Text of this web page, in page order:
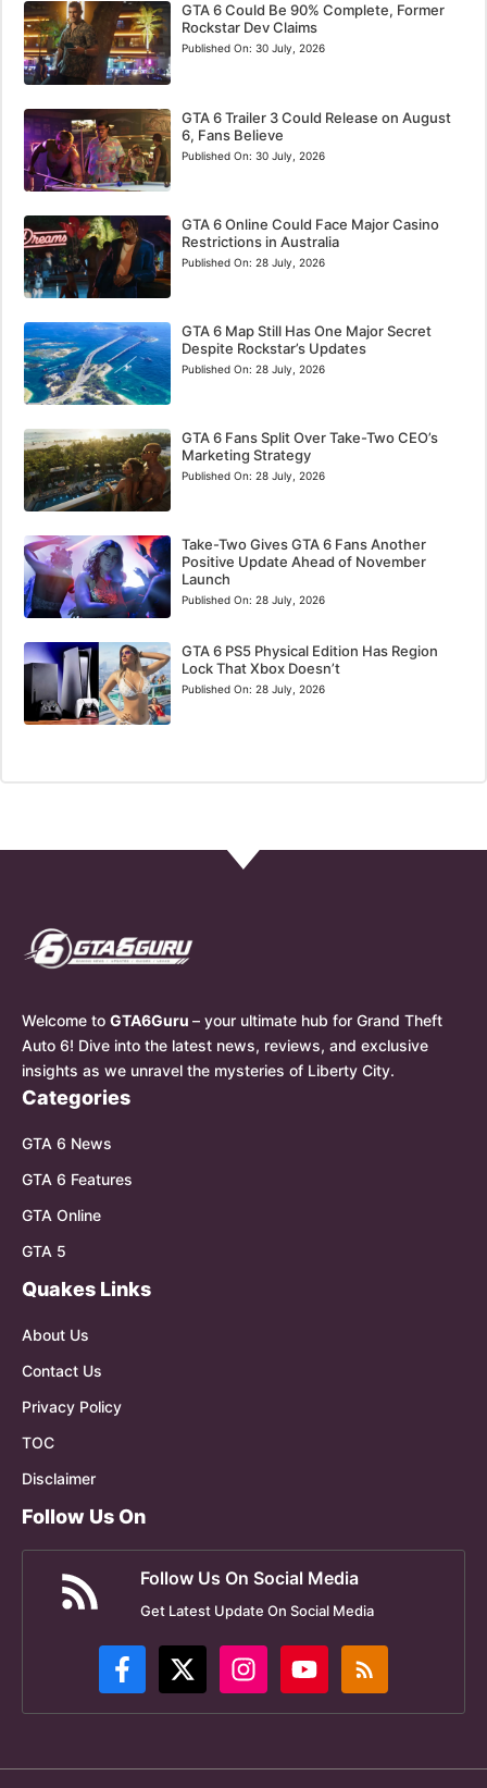
GTA 6 Could Be 90% Complete, Former
Rockstar Dev Claims
Published On: 30 July, 2026
GTA 6 Trailer 3 Could Release on August
6, Fans Believe
Published On: 30 July, 2026
GTA 6 Online Could Face Major Casino
Restrictions in Australia
Published On: 28 July, 2026
GTA 6 Map Still Has One Major Secret
Despite Rockstar’s Updates
Published On: 28 July, 2026
GTA 6 Fans Split Over Take-Two CEO’s
Marketing Strategy
Published On: 28 July, 2026
Take-Two Gives GTA 6 Fans Another
Positive Update Ahead of November
Launch
Published On: 28 July, 2026
GTA 6 PS5 Physical Edition Has Region
Lock That Xbox Doesn’t
Published On: 28 July, 2026
Welcome to GTA6Guru – your ultimate hub for Grand Theft
Auto 6! Dive into the latest news, reviews, and exclusive
insights as we unravel the mysteries of Liberty City.
Categories
GTA 6 News
GTA 6 Features
GTA Online
GTA 5
Quakes Links
About Us
Contact Us
Privacy Policy
TOC
Disclaimer
Follow Us On
Follow Us On Social Media
Get Latest Update On Social Media